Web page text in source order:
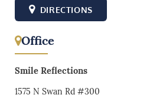
DIRECTIONS
Office
Smile Reflections
1575 N Swan Rd #300